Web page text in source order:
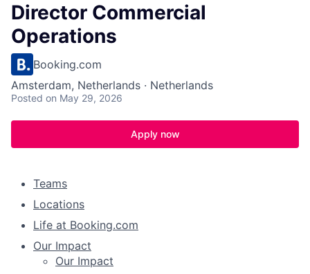
Director Commercial
Operations
Booking.com
Amsterdam, Netherlands · Netherlands
Posted on May 29, 2026
Apply now
Teams
Locations
Life at Booking.com
Our Impact
Our Impact